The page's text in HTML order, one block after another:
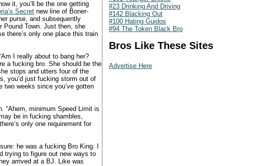
it, you’ll be the one getting
Secretnew line of Boner-
purse, and subsequently
Pound Town. Just then, she
there’s only one place this train
I really about to bang her?
a fucking bro. She should be the
stops and utters four of the
you’d just fucking storm out of
two weeks since you’ve gotten
“Ahem, minimum Speed Limit is
be in fucking shambles,
only one requirement for
he was a fucking Bro King. I
trying to figure out new ways to
arrived at a BJ. Like was
#23 Drinking And Driving
#142 Blacking Out
#100 Hating Guidos
#94 The Token Black Bro
Bros Like These Sites
Advertise Here